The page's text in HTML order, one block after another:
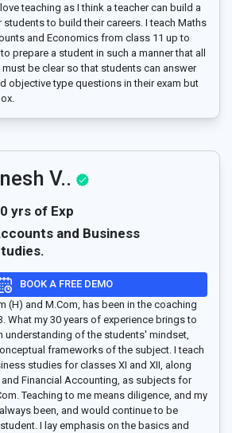
teaching as I think a teacher can build a
students to build their careers. I teach Maths
and Economics from class 11 up to
prepare a student in such a manner that all
be clear so that students can answer
objective type questions in their exam but
V..
yrs of Exp
and Business
BOOK A FREE DEMO
(H) and M.Com, has been in the coaching
What my 30 years of experience brings to
understanding of the students' mindset,
frameworks of the subject. I teach
studies for classes XI and XII, along
Financial Accounting, as subjects for
Teaching to me means diligence, and my
been, and would continue to be
I lay emphasis on the basics and